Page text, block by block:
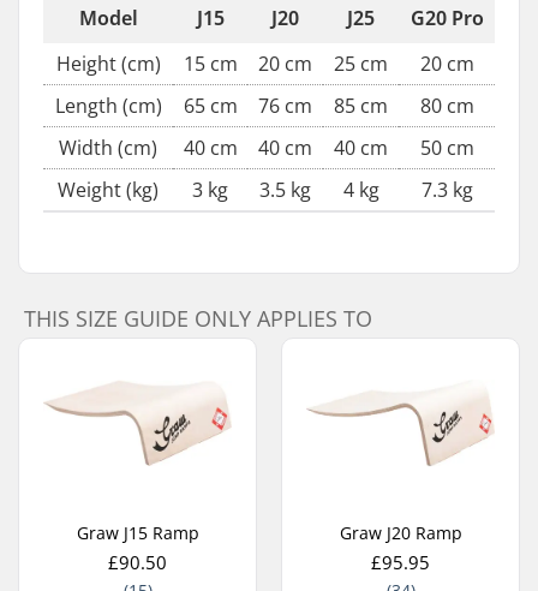
Model J15 J20 J25
G20 Pro
Height (cm)
15 cm 20 cm 25 cm
20 cm
Length (cm)
65 cm 76 cm 85 cm
80 cm
Width (cm)
40 cm 40 cm 40 cm
50 cm
Weight (kg)
3 kg 3.5 kg 4 kg 7.3 kg
THIS SIZE GUIDE ONLY APPLIES TO
Graw J15 Ramp
£90.50
Graw J20 Ramp
£95.95